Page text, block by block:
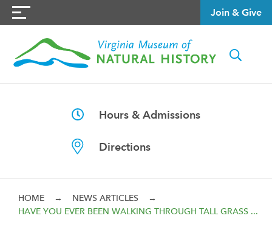
Join & Give
Hours & Admissions
Directions
HOME → NEWS ARTICLES
→
HAVE YOU EVER BEEN WALKING THROUGH TALL GRASS ...